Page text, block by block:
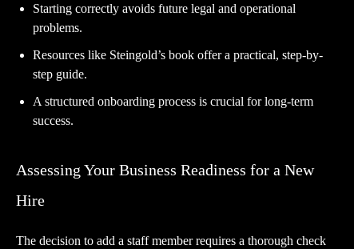
Starting correctly avoids future legal and operational
problems.
Resources like Steingold’s book offer a practical, step-by-
step guide.
A structured onboarding process is crucial for long-term
success.
Assessing Your Business Readiness for a New
Hire
The decision to add a staff member requires a thorough check